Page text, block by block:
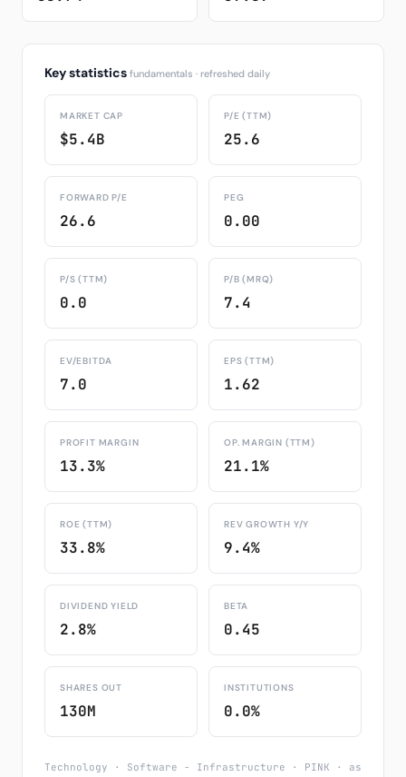
Key statistics fundamentals · refreshed daily
MARKET CAP
$5.4B
P/E (TTM)
25.6
FORWARD P/E
26.6
PEG
0.00
P/S (TTM)
0.0
P/B (MRQ)
7.4
EV/EBITDA
7.0
EPS (TTM)
1.62
PROFIT MARGIN
13.3%
OP. MARGIN (TTM)
21.1%
ROE (TTM)
33.8%
REV GROWTH Y/Y
9.4%
DIVIDEND YIELD
2.8%
BETA
0.45
SHARES OUT
130M
INSTITUTIONS
0.0%
Technology · Software - Infrastructure · PINK · as